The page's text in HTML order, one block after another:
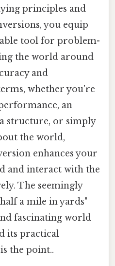
principles and
you equip
tool for problem-
the world around
and
whether you're
an
structure, or simply
the world,
enhances your
and interact with the
The seemingly
a mile in yards"
fascinating world
its practical
the point..